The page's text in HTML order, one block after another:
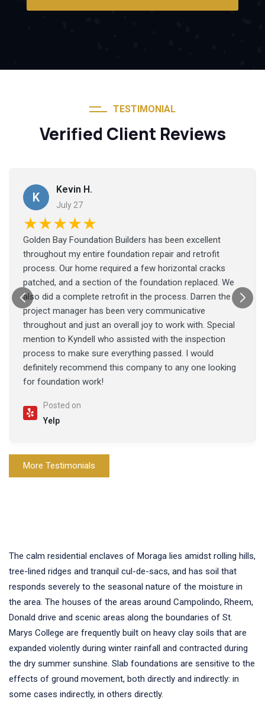
TESTIMONIAL
Verified Client Reviews
K
Kevin H.
July 27
★★★★★
Golden Bay Foundation Builders has been excellent
throughout my entire foundation repair and retrofit
process. Our home required a few horizontal cracks
patched, and a section of the foundation replaced. We
also did a complete retrofit in the process. Darren the
project manager has been very communicative
throughout and just an overall joy to work with. Special
mention to Kyndell who assisted with the inspection
process to make sure everything passed. I would
definitely recommend this company to any one looking
for foundation work!
Posted on
Yelp
More Testimonials
The calm residential enclaves of Moraga lies amidst rolling hills,
tree-lined ridges and tranquil cul-de-sacs, and has soil that
responds severely to the seasonal nature of the moisture in
the area. The houses of the areas around Campolindo, Rheem,
Donald drive and scenic areas along the boundaries of St.
Marys College are frequently built on heavy clay soils that are
expanded violently during winter rainfall and contracted during
the dry summer sunshine. Slab foundations are sensitive to the
effects of ground movement, both directly and indirectly: in
some cases indirectly, in others directly.